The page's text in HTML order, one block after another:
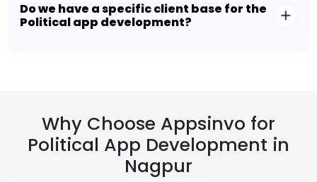
Do we have a specific client base for the
Political app development?
Why Choose Appsinvo for
Political App Development in
Nagpur